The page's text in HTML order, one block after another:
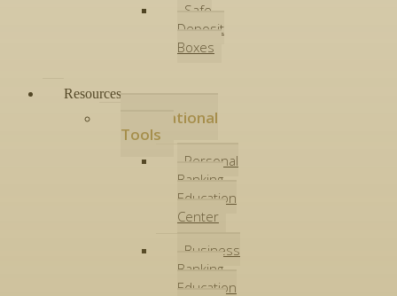
Safe
Deposit
Boxes
Resources
Educational
Tools
Personal
Banking
Education
Center
Business
Banking
Education